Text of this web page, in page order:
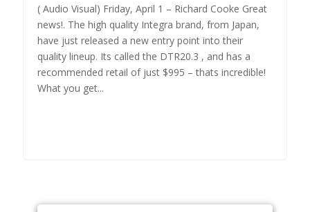
( Audio Visual) Friday, April 1 – Richard Cooke Great
news!. The high quality Integra brand, from Japan,
have just released a new entry point into their
quality lineup. Its called the DTR20.3 , and has a
recommended retail of just $995 – thats incredible!
What you get...